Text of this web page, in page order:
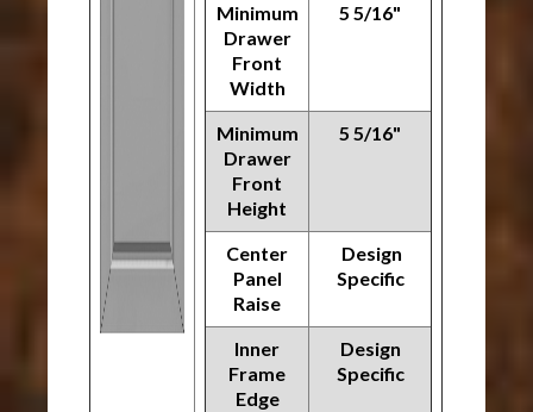
Minimum
Drawer
Front
Width
5 5/16"
Minimum
Drawer
Front
Height
5 5/16"
Center
Panel
Raise
Design
Specific
Inner
Frame
Edge
Design
Specific